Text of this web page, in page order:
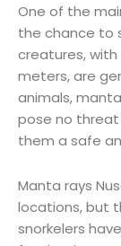
One of the
the chance to
creatures,
meters, are
animals,
pose no threat
them a safe
Manta rays
locations, but
snorkelers